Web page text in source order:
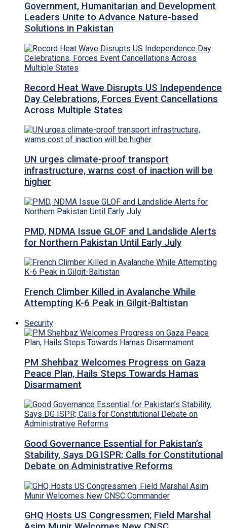
Government, Humanitarian and Development
Leaders Unite to Advance Nature-based
Solutions in Pakistan
Record Heat Wave Disrupts US Independence
Day Celebrations, Forces Event Cancellations
Across Multiple States
UN urges climate-proof transport
infrastructure, warns cost of inaction will be
higher
PMD, NDMA Issue GLOF and Landslide Alerts
for Northern Pakistan Until Early July
French Climber Killed in Avalanche While
Attempting K-6 Peak in Gilgit-Baltistan
Security
PM Shehbaz Welcomes Progress on Gaza
Peace Plan, Hails Steps Towards Hamas
Disarmament
Good Governance Essential for Pakistan’s
Stability, Says DG ISPR; Calls for Constitutional
Debate on Administrative Reforms
GHQ Hosts US Congressmen; Field Marshal